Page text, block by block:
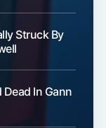
Struck By
In Gann